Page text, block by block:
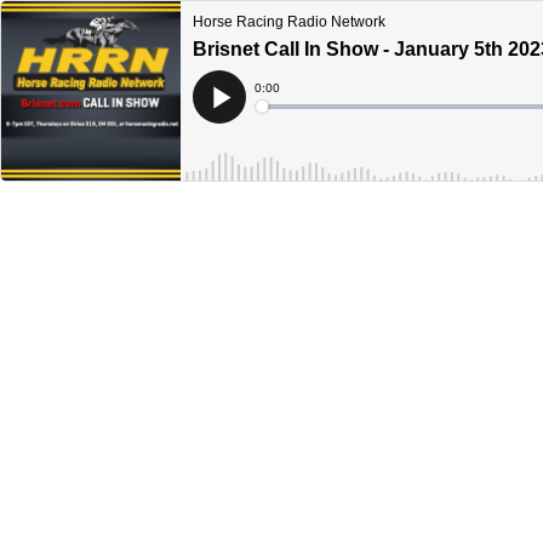
Horse Racing Radio Network
Brisnet Call In Show - January 5th
Play
Current
Time
0:00
Loaded: